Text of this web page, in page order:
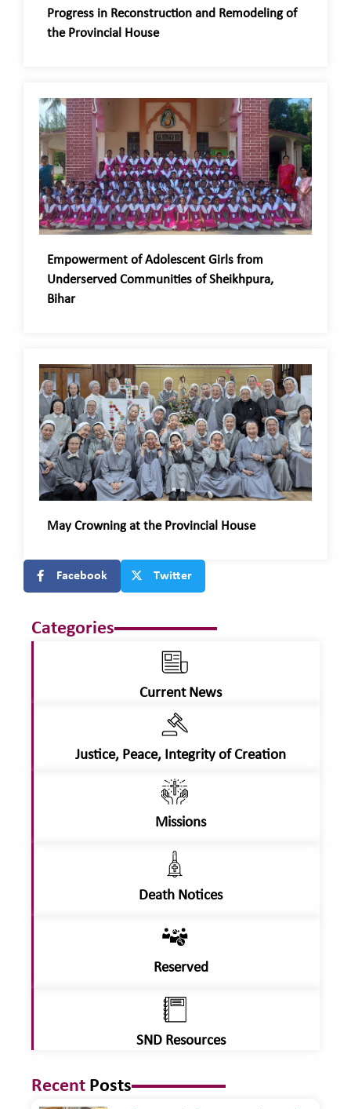
Progress in Reconstruction and Remodeling of
the Provincial House
Empowerment of Adolescent Girls from
Underserved Communities of Sheikhpura,
Bihar
May Crowning at the Provincial House
Facebook Twitter
Categories
Current News
Justice, Peace, Integrity of Creation
Missions
Death Notices
Reserved
SND Resources
Recent Posts